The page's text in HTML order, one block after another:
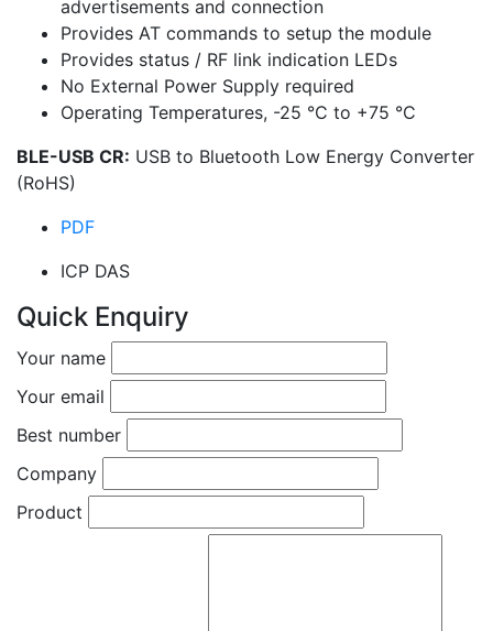
advertisements and connection
Provides AT commands to setup the module
Provides status / RF link indication LEDs
No External Power Supply required
Operating Temperatures, -25 °C to +75 °C
BLE-USB CR: USB to Bluetooth Low Energy Converter
(RoHS)
PDF
ICP DAS
Quick Enquiry
Your name
Your email
Best number
Company
Product